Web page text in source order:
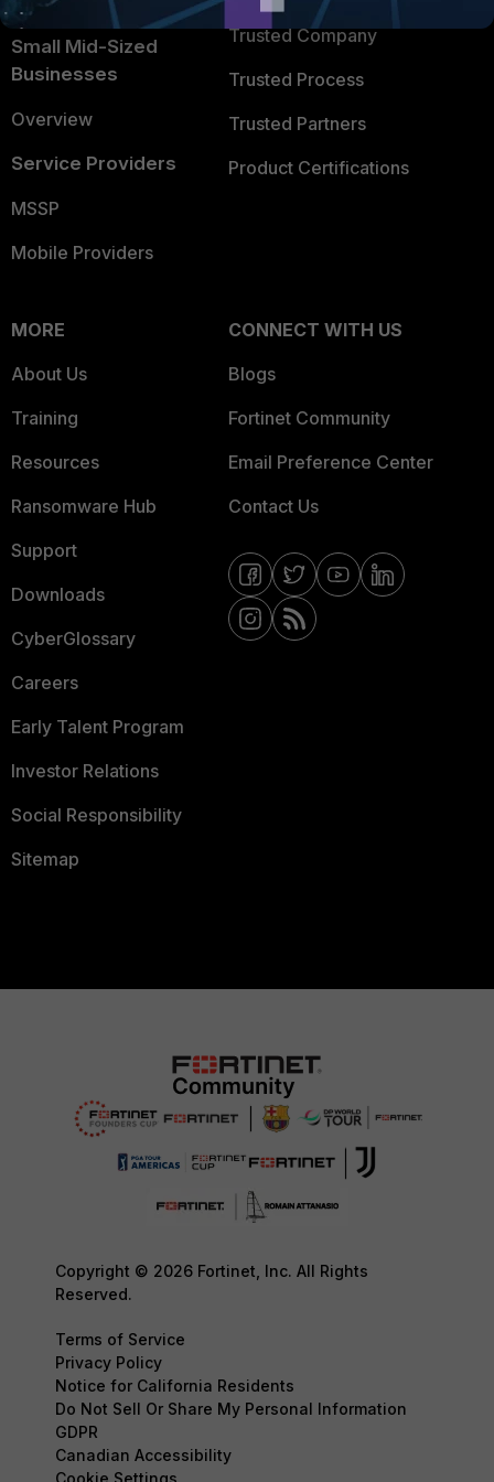
Small Mid-Sized
Businesses
Overview
Service Providers
MSSP
Mobile Providers
Trusted Company
Trusted Process
Trusted Partners
Product Certifications
MORE
About Us
Training
Resources
Ransomware Hub
Support
Downloads
CyberGlossary
Careers
Early Talent Program
Investor Relations
Social Responsibility
Sitemap
CONNECT WITH US
Blogs
Fortinet Community
Email Preference Center
Contact Us
Copyright © 2026 Fortinet, Inc. All Rights
Reserved.
Terms of Service
Privacy Policy
Notice for California Residents
Do Not Sell Or Share My Personal Information
GDPR
Canadian Accessibility
Cookie Settings